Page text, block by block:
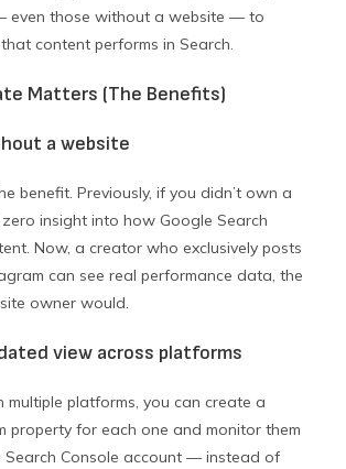
even those without a website — to
content performs in Search.
Matters (The Benefits)
a website
benefit. Previously, if you didn’t own a
insight into how Google Search
Now, a creator who exclusively posts
can see real performance data, the
owner would.
view across platforms
multiple platforms, you can create a
property for each one and monitor them
Search Console account — instead of